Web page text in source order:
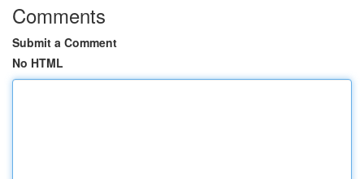
Comments
Submit a Comment
No HTML